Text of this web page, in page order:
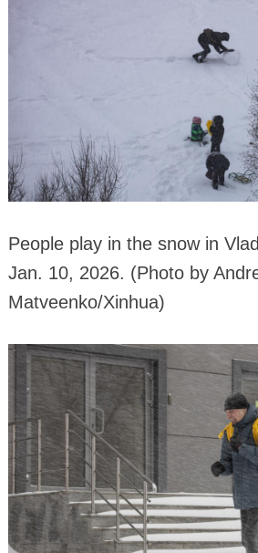
People play in the snow in
Jan. 10, 2026. (Photo by
Matveenko/Xinhua)